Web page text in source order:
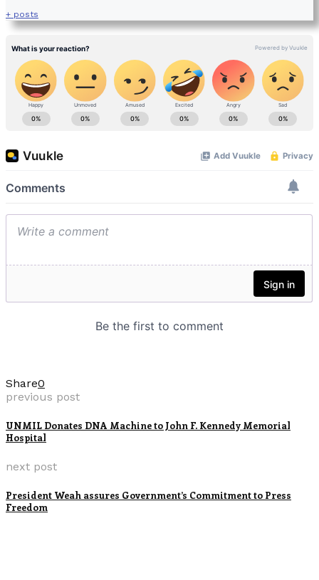
+ posts
Share0
previous post
UNMIL Donates DNA Machine to John F. Kennedy Memorial
Hospital
next post
President Weah assures Government’s Commitment to Press
Freedom